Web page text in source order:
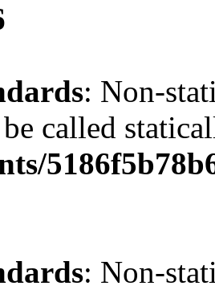
: Non-
called
: Non-